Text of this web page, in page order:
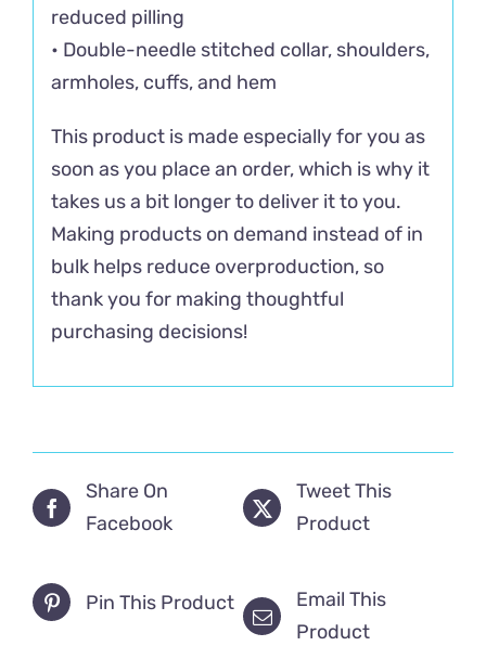
reduced pilling
• Double-needle stitched collar, shoulders,
armholes, cuffs, and hem
This product is made especially for you as
soon as you place an order, which is why it
takes us a bit longer to deliver it to you.
Making products on demand instead of in
bulk helps reduce overproduction, so
thank you for making thoughtful
purchasing decisions!
Share On
Facebook
Tweet This
Product
Pin This Product
Email This
Product